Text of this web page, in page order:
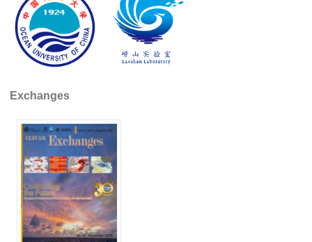
CASO IPY Project
CASO Proposal
CASO Projects
National Representatives
CLIVAR /CliC Northern Oceans Region Panel
Northern News
Northern Events
Northern Publications
Exchanges